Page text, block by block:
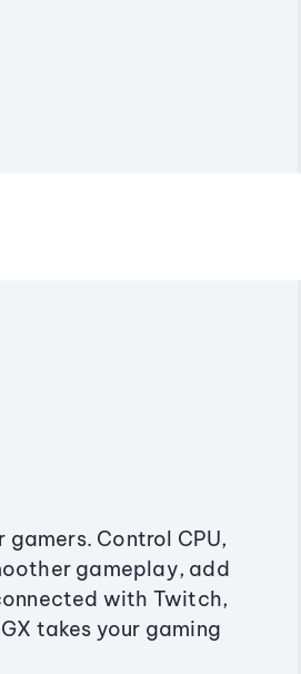
gamers. Control CPU,
gameplay, add
with Twitch,
takes your gaming